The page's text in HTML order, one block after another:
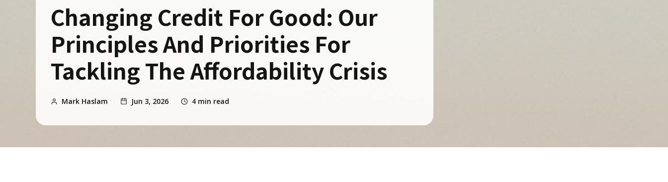
Changing Credit For Good: Our
Principles And Priorities For
Tackling The Affordability Crisis
Mark Haslam Jun 3, 2026 4 min read